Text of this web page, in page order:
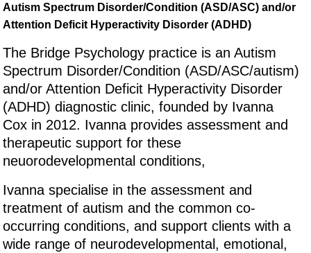
Autism Spectrum Disorder/Condition (ASD/ASC) and/or
Attention Deficit Hyperactivity Disorder (ADHD)
The Bridge Psychology practice is an Autism
Spectrum Disorder/Condition (ASD/ASC/autism)
and/or Attention Deficit Hyperactivity Disorder
(ADHD) diagnostic clinic, founded by Ivanna
Cox in 2012. Ivanna provides assessment and
therapeutic support for these
neuorodevelopmental conditions,
Ivanna specialise in the assessment and
treatment of autism and the common co-
occurring conditions, and support clients with a
wide range of neurodevelopmental, emotional,